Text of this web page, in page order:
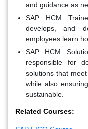
and guidance as
SAP HCM
develops, and
employees learn
SAP HCM
responsible for
solutions that
while also
sustainable.
Related Courses: